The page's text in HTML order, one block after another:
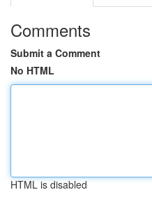
Comments
Submit a Comment
No HTML
HTML is disabled